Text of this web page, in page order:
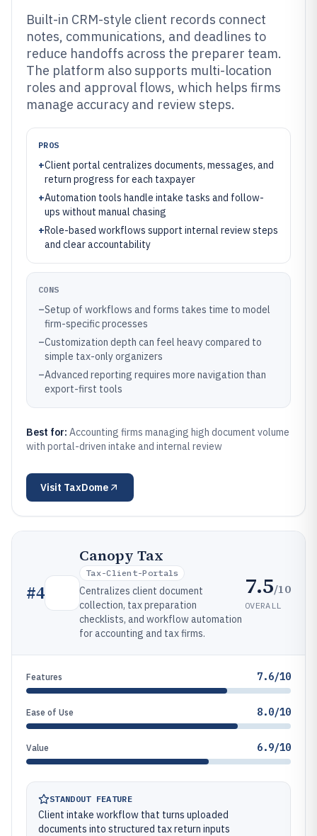
Built-in CRM-style client records connect
notes, communications, and deadlines to
reduce handoffs across the preparer team.
The platform also supports multi-location
roles and approval flows, which helps firms
manage accuracy and review steps.
PROS
+Client portal centralizes documents, messages, and
return progress for each taxpayer
+Automation tools handle intake tasks and follow-
ups without manual chasing
+Role-based workflows support internal review steps
and clear accountability
CONS
–Setup of workflows and forms takes time to model
firm-specific processes
–Customization depth can feel heavy compared to
simple tax-only organizers
–Advanced reporting requires more navigation than
export-first tools
Best for: Accounting firms managing high document volume
with portal-driven intake and internal review
Visit TaxDome
#4
Canopy Tax
Tax-Client-Portals
Centralizes client document
collection, tax preparation
checklists, and workflow automation
for accounting and tax firms.
7.5/10
OVERALL
Features 7.6/10
Ease of Use 8.0/10
Value 6.9/10
STANDOUT FEATURE
Client intake workflow that turns uploaded
documents into structured tax return inputs